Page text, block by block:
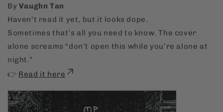
By Vaughn Tan
Haven’t read it yet, but it looks dope.
Sometimes that’s all you need to know. The cover
alone screams “don’t open this while you’re alone at
night.”
👉 Read it here